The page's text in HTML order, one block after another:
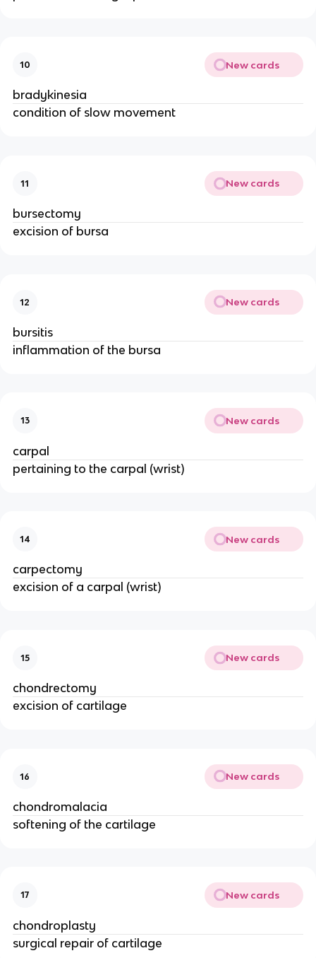
10 New cards
bradykinesia
condition of slow movement
11 New cards
bursectomy
excision of bursa
12 New cards
bursitis
inflammation of the bursa
13 New cards
carpal
pertaining to the carpal (wrist)
14 New cards
carpectomy
excision of a carpal (wrist)
15 New cards
chondrectomy
excision of cartilage
16 New cards
chondromalacia
softening of the cartilage
17 New cards
chondroplasty
surgical repair of cartilage